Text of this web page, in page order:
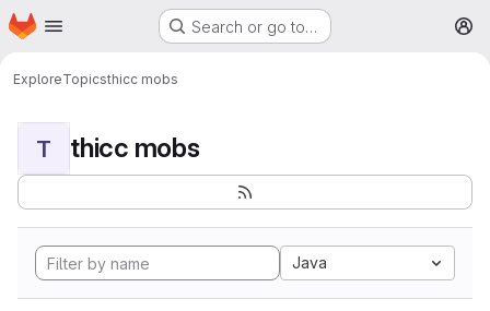
Skip to main content
Homepage Search or go to…
ExploreTopicsthicc mobs
T thicc mobs
Java